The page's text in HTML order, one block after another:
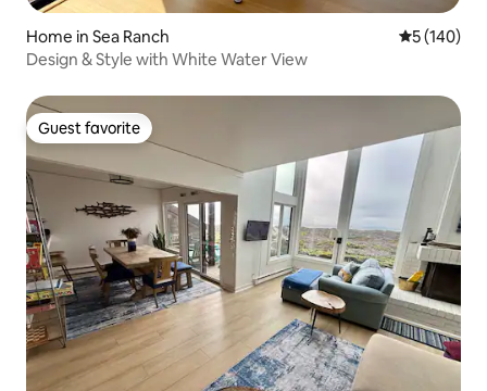
Home in Sea Ranch 5 out of 5
5 (140)
Design & Style with White Water View
Guest favorite
Guest favorite